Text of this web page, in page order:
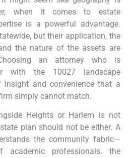
when it comes to estate
is a powerful advantage.
but their application, the
the nature of the assets are
an attorney who is
with the 10027 landscape
insight and convenience that a
simply cannot match.
Heights or Harlem is not
plan should not be either. A
the community fabric—
academic professionals, the